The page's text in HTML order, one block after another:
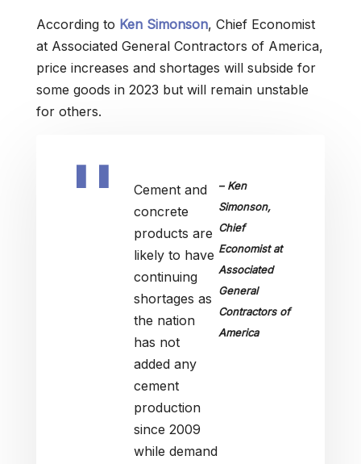
According to Ken Simonson, Chief Economist
at Associated General Contractors of America,
price increases and shortages will subside for
some goods in 2023 but will remain unstable
for others.
Cement and
concrete
products are
likely to have
continuing
shortages as
the nation
has not
added any
cement
production
since 2009
while demand
– Ken
Simonson,
Chief
Economist at
Associated
General
Contractors of
America